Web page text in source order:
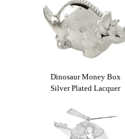
Dinosaur Money Box
Silver Plated Lacquer